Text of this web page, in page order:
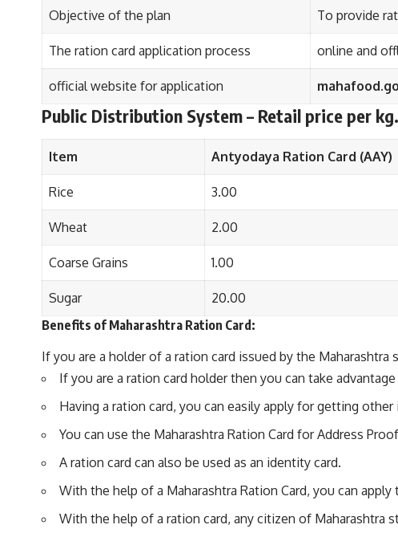
Objective of the plan To provide
The ration card application process online and
official website for application
Public Distribution System – Retail price per kg.
Item Antyodaya Ration Card (AAY)
Rice 3.00
Wheat 2.00
Coarse Grains 1.00
Sugar 20.00
Benefits of Maharashtra Ration Card:
If you are a holder of a ration card issued by the
If you are a ration card holder then you can take
Having a ration card, you can easily apply for getting
You can use the Maharashtra Ration Card for Address
A ration card can also be used as an identity card.
With the help of a Maharashtra Ration Card, you can
With the help of a ration card, any citizen of Maharashtra